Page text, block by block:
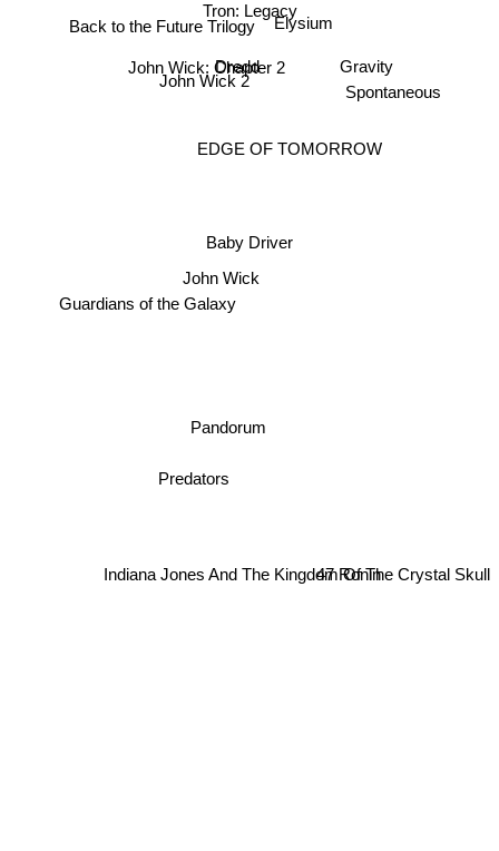
Tron: Legacy
Dredd
John Wick: Chapter 2
John Wick 2
Elysium
EDGE OF TOMORROW
Baby Driver
Back to the Future Trilogy
John Wick
Gravity
Guardians of the Galaxy
Predators
Pandorum
Indiana Jones And The Kingdom Of The Crystal Skull
47 Ronin
Spontaneous